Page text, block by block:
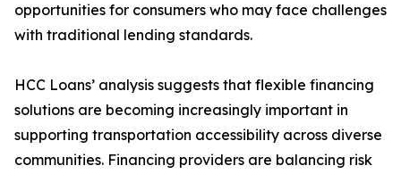
opportunities for consumers who may face challenges
with traditional lending standards.
HCC Loans’ analysis suggests that flexible financing
solutions are becoming increasingly important in
supporting transportation accessibility across diverse
communities. Financing providers are balancing risk